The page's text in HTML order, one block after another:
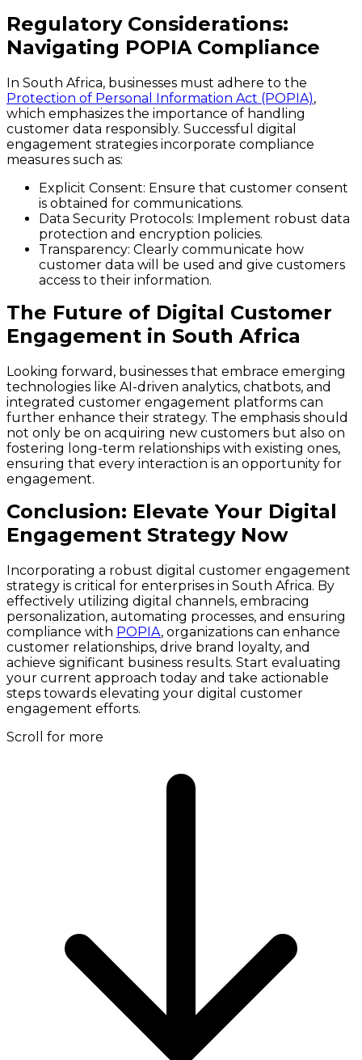
Regulatory Considerations:
Navigating POPIA Compliance
In South Africa, businesses must adhere to the
Protection of Personal Information Act (POPIA),
which emphasizes the importance of handling
customer data responsibly. Successful digital
engagement strategies incorporate compliance
measures such as:
Explicit Consent: Ensure that customer consent
is obtained for communications.
Data Security Protocols: Implement robust data
protection and encryption policies.
Transparency: Clearly communicate how
customer data will be used and give customers
access to their information.
The Future of Digital Customer
Engagement in South Africa
Looking forward, businesses that embrace emerging
technologies like AI-driven analytics, chatbots, and
integrated customer engagement platforms can
further enhance their strategy. The emphasis should
not only be on acquiring new customers but also on
fostering long-term relationships with existing ones,
ensuring that every interaction is an opportunity for
engagement.
Conclusion: Elevate Your Digital
Engagement Strategy Now
Incorporating a robust digital customer engagement
strategy is critical for enterprises in South Africa. By
effectively utilizing digital channels, embracing
personalization, automating processes, and ensuring
compliance with POPIA, organizations can enhance
customer relationships, drive brand loyalty, and
achieve significant business results. Start evaluating
your current approach today and take actionable
steps towards elevating your digital customer
engagement efforts.
Scroll for more